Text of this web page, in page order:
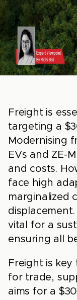
Freight is
targeting a
Modernising
EVs and ZE-
and costs.
face high
marginalized
vital for a
ensuring all
Freight is key
for trade,
aims for a